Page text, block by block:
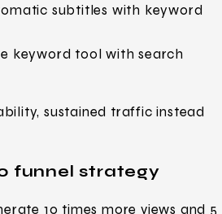
subtitles with keyword
keyword tool with search
sustained traffic instead
funnel strategy
10 times more views and 5